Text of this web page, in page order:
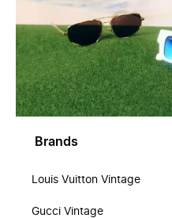
Brands
Louis Vuitton Vintage
Gucci Vintage